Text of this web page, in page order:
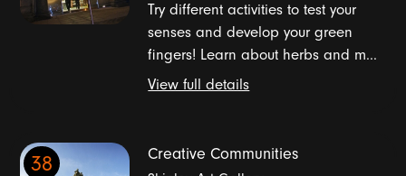
Try different activities to test your
senses and develop your green
fingers! Learn about herbs and m...
View full details
38 Creative Communities